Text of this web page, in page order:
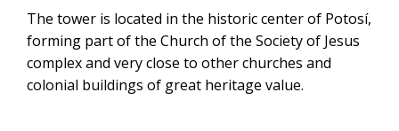
The tower is located in the historic center of Potosí,
forming part of the Church of the Society of Jesus
complex and very close to other churches and
colonial buildings of great heritage value.